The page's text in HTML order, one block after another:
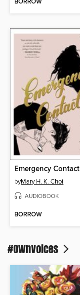
BORROW
Emergency Contact
byMary H. K. Choi
AUDIOBOOK
BORROW
#OwnVoices